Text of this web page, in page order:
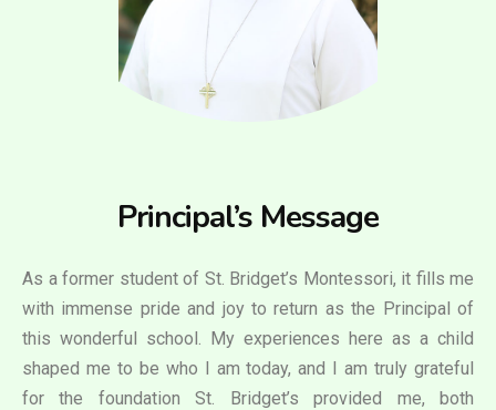
Principal’s Message
As a former student of St. Bridget’s Montessori, it fills me
with immense pride and joy to return as the Principal of
this wonderful school. My experiences here as a child
shaped me to be who I am today, and I am truly grateful
for the foundation St. Bridget’s provided me, both